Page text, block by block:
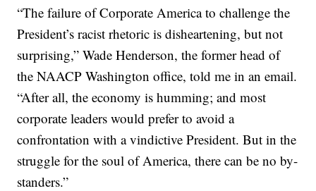
“The failure of Corporate America to challenge the
President’s racist rhetoric is disheartening, but not
surprising,” Wade Henderson, the former head of
the NAACP Washington office, told me in an email.
“After all, the economy is humming; and most
corporate leaders would prefer to avoid a
confrontation with a vindictive President. But in the
struggle for the soul of America, there can be no by-
standers.”